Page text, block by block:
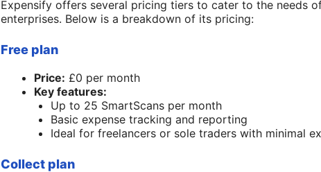
Expensify offers several pricing tiers to cater to the needs
enterprises. Below is a breakdown of its pricing:
Free plan
Price: £0 per month
Key features:
Up to 25 SmartScans per month
Basic expense tracking and reporting
Ideal for freelancers or sole traders with minimal
Collect plan